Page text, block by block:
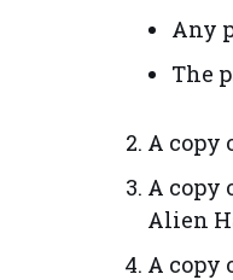
Any
The
A copy
A copy
Alien
A copy